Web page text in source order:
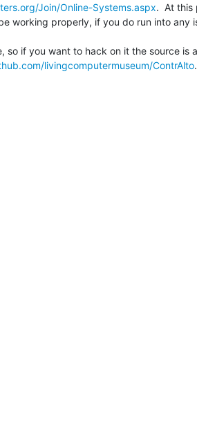
Join/Online-Systems.aspx.  At this
working properly, if you do run into any
so if you want to hack on it the source is
livingcomputermuseum/ContrAlto.